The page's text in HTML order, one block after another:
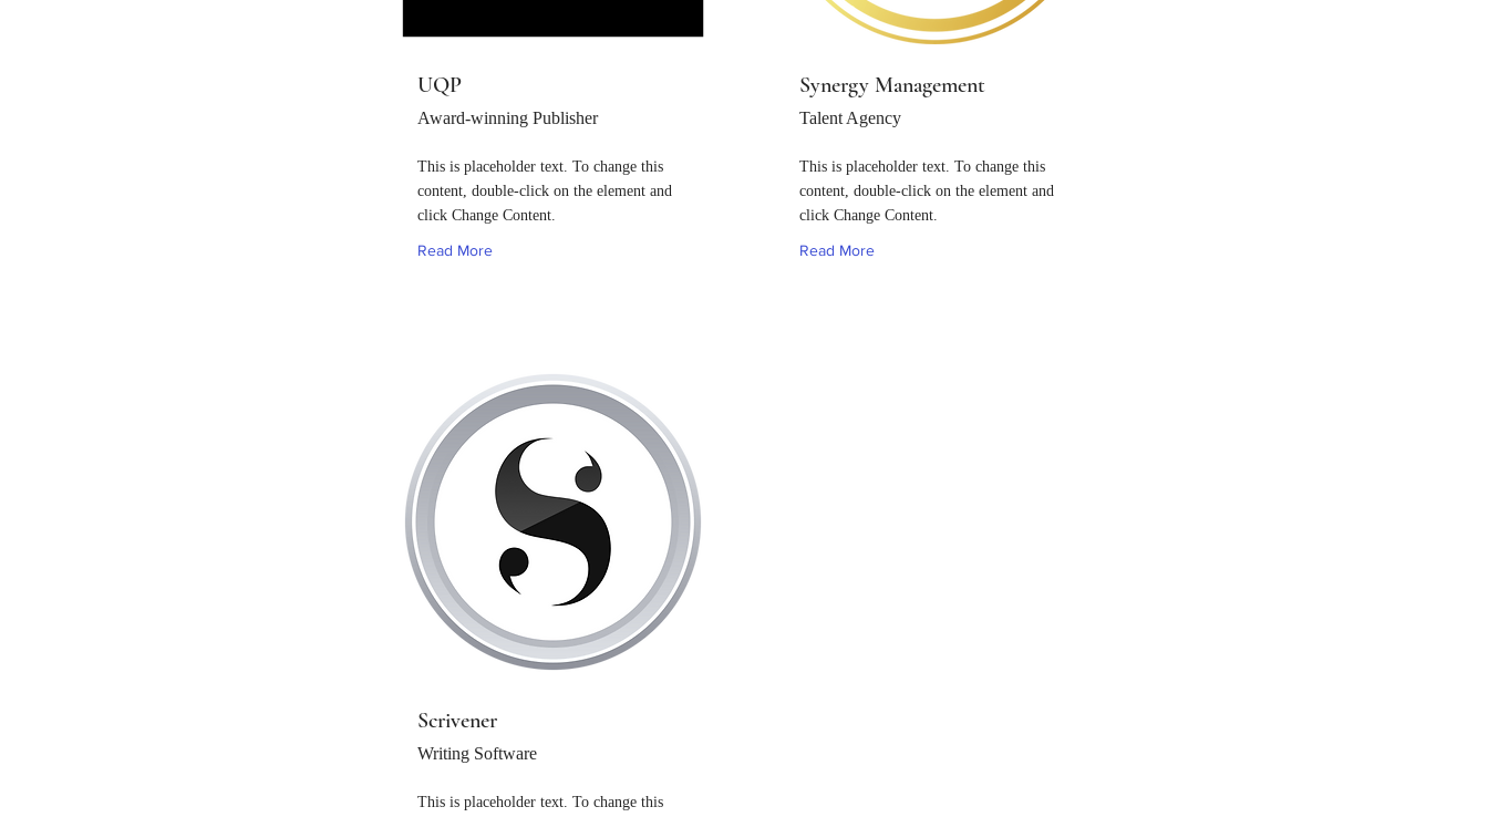
UQP
Award-winning Publisher
This is placeholder text. To change this
content, double-click on the element and
click Change Content.
Read More
Scrivener
Writing Software
This is placeholder text. To change this
Synergy Management
Talent Agency
This is placeholder text. To change this
content, double-click on the element and
click Change Content.
Read More